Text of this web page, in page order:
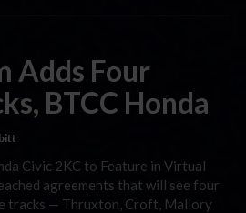
Adds Four
BTCC Honda
Civic 2KC to Feature in Virtual
agreements that will see four
tracks — Thruxton, Croft, Mallory